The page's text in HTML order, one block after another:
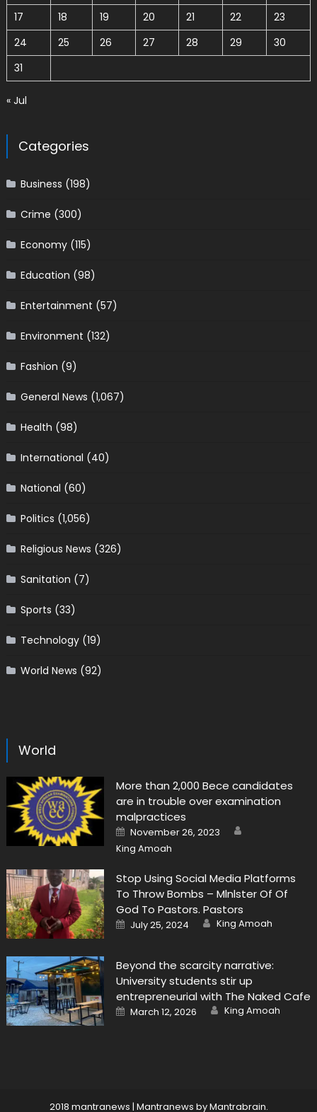
17
18 19 20 21 22
23
24
25 26 27 28 29
30
31
« Jul
Categories
Business (198)
Crime (300)
Economy(115)
Education (98)
Entertainment (57)
Environment (132)
Fashion (9)
General News (1,067)
Health (98)
International (40)
National (60)
Politics (1,056)
Religious News (326)
Sanitation (7)
Sports (33)
Technology(19)
World News (92)
World
More than 2,000 Bece candidates
are in trouble over examination
malpractices
Posted
on
November 26, 2023
King Amoah
Stop Using Social Media Platforms
To Throw Bombs – Mlnlster Of Of
God To Pastors. Pastors
Posted
on
July 25, 2024 Author
King Amoah
Beyond the scarcity narrative:
University students stir up
entrepreneurial with The Naked Cafe
Posted
on
March 12, 2026 Author
King Amoah
2018 mantranews | Mantranews byMantrabrain.